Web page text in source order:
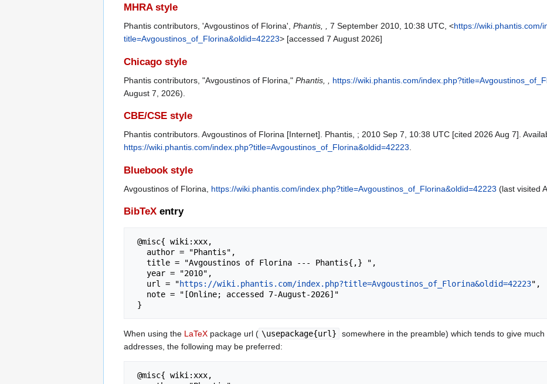
MHRA style
Phantis contributors, 'Avgoustinos of Florina', Phantis, , 7 September 2010, 10:38 UTC, <https://wiki.phantis.com/
title=Avgoustinos_of_Florina&oldid=42223> [accessed 7 August 2026]
Chicago style
Phantis contributors, "Avgoustinos of Florina," Phantis, , https://wiki.phantis.com/
August 7, 2026).
CBE/CSE style
Phantis contributors. Avgoustinos of Florina [Internet]. Phantis, ; 2010 Sep 7, 10:38 UTC [cited 2026 Aug 7].
https://wiki.phantis.com/index.php?title=Avgoustinos_of_Florina&oldid=42223
Bluebook style
Avgoustinos of Florina, https://wiki.phantis.com/index.php?title=Avgoustinos_of_Florina&oldid=42223 (last visited
BibTeX entry
   url = "
https://wiki.phantis.com/index.php?title=Avgoustinos_of_Florina&oldid=42223",
When using the LaTeX package url ( \usepackage{url}
somewhere in the preamble) which tends to give
addresses, the following may be preferred: